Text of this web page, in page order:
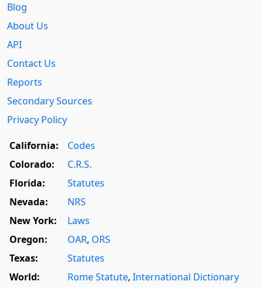
Blog
About Us
API
Contact Us
Reports
Secondary Sources
Privacy Policy
California:
Codes
Colorado:
C.R.S.
Florida:
Statutes
Nevada:
NRS
New York:
Laws
Oregon:
OAR, ORS
Texas:
Statutes
World:
Rome Statute, International Dictionary